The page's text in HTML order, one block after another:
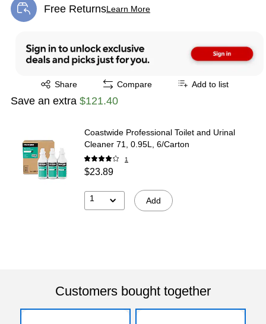
Free ReturnsLearn More
Exited tooltip
Share
Exited tooltip Compare Add to list
Save an extra $121.40
Coastwide Professional Toilet and Urinal
Cleaner 71, 0.95L, 6/Carton
1
$23.89
1 Add
Customers bought together